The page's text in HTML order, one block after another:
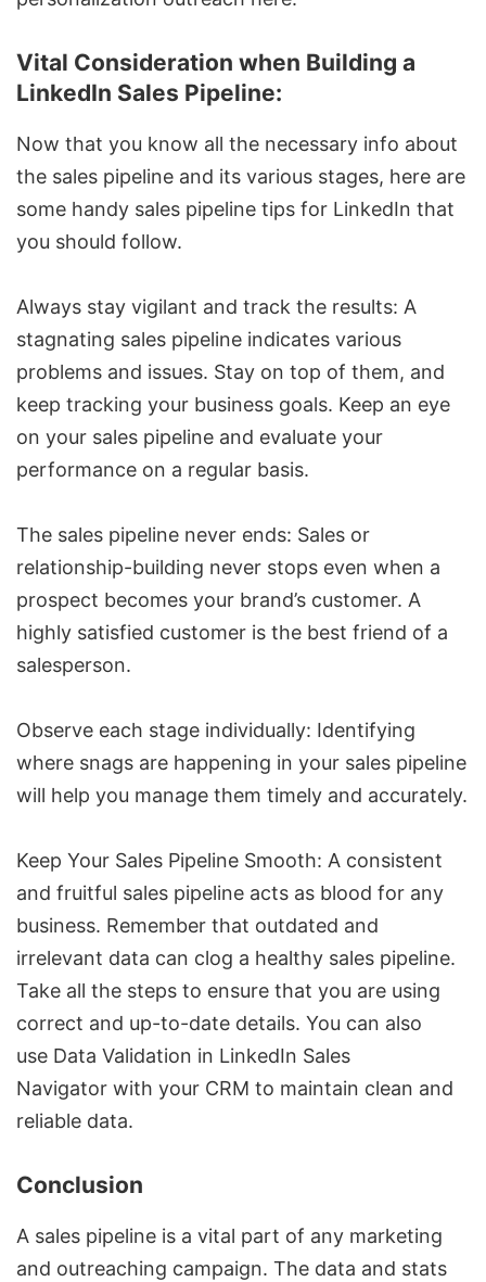
Vital Consideration when Building a
LinkedIn Sales Pipeline:
Now that you know all the necessary info about
the sales pipeline and its various stages, here are
some handy sales pipeline tips for LinkedIn that
you should follow.
Always stay vigilant and track the results: A
stagnating sales pipeline indicates various
problems and issues. Stay on top of them, and
keep tracking your business goals. Keep an eye
on your sales pipeline and evaluate your
performance on a regular basis.
The sales pipeline never ends: Sales or
relationship-building never stops even when a
prospect becomes your brand’s customer. A
highly satisfied customer is the best friend of a
salesperson.
Observe each stage individually: Identifying
where snags are happening in your sales pipeline
will help you manage them timely and accurately.
Keep Your Sales Pipeline Smooth: A consistent
and fruitful sales pipeline acts as blood for any
business. Remember that outdated and
irrelevant data can clog a healthy sales pipeline.
Take all the steps to ensure that you are using
correct and up-to-date details. You can also
use Data Validation in LinkedIn Sales
Navigator with your CRM to maintain clean and
reliable data.
Conclusion
A sales pipeline is a vital part of any marketing
and outreaching campaign. The data and stats